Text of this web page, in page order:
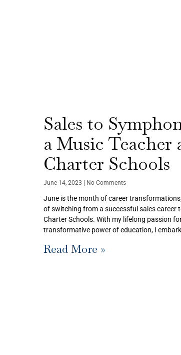
Sales to
a Music Teacher
Charter Schools
June 14, 2023 No Comments
June is the month of career
of switching from a successful sales career
Charter Schools. With my lifelong passion
transformative power of education, I
Read More »